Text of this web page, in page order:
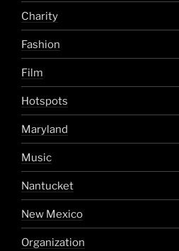
Charity
Fashion
Film
Hotspots
Maryland
Music
Nantucket
New Mexico
Organization